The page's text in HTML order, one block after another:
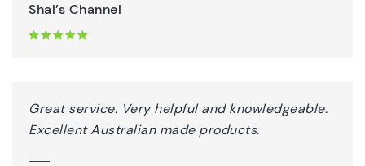
Shal’s Channel
Great service. Very helpful and knowledgeable.
Excellent Australian made products.